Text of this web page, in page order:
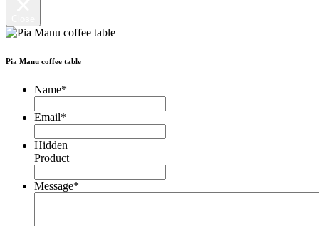
Pia Manu coffee table
Name*
Email*
Hidden
Product
Message*